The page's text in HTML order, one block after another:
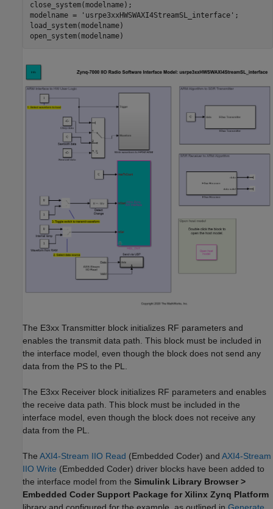
close_system(modelname);
modelname =
'usrpe3xxHWSWAXI4StreamSL_interface' ;
load_system(modelname)
The E3xx Transmitter block initializes RF parameters and
enables the transmit data path. This block must be included in
the interface model, even though the block does not send any
data from the PS to the PL.
The E3xx Receiver block initializes RF parameters and enables
the receive data path. This block must be included in the
interface model, even though the block does not receive any
data from the PL.
The AXI4-Stream IIO Read (Embedded Coder) and AXI4-Stream
IIO Write (Embedded Coder) driver blocks have been added to
the interface model from the Simulink Library Browser >
Embedded Coder Support Package for Xilinx Zynq Platform
library and configured for the example, as outlined in Generate